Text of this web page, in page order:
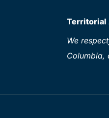
Territorial
We
Columbia,